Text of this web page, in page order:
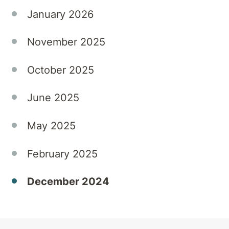
heighten
At
Private
January 2026
November 2025
October 2025
June 2025
May 2025
February 2025
December 2024